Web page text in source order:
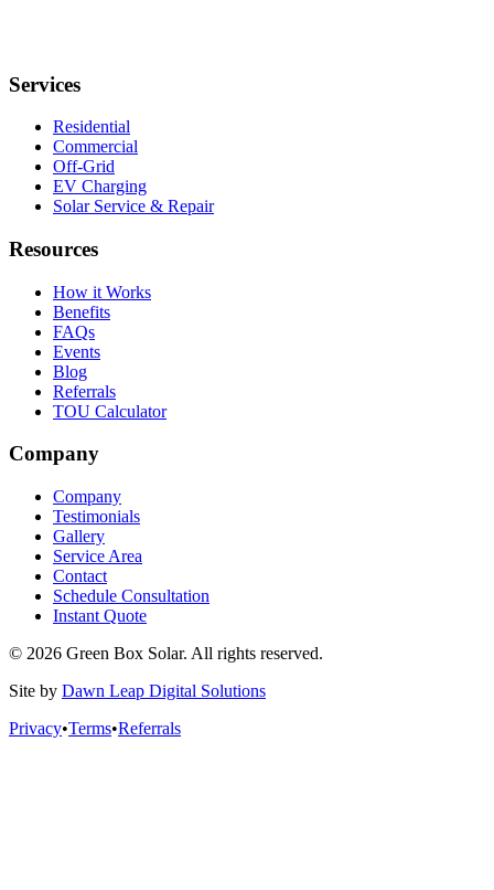
Services
Residential
Commercial
Off-Grid
EV Charging
Solar Service & Repair
Resources
How it Works
Benefits
FAQs
Events
Blog
Referrals
TOU Calculator
Company
Company
Testimonials
Gallery
Service Area
Contact
Schedule Consultation
Instant Quote
© 2026 Green Box Solar. All rights reserved.
Site by Dawn Leap Digital Solutions
Privacy•Terms•Referrals